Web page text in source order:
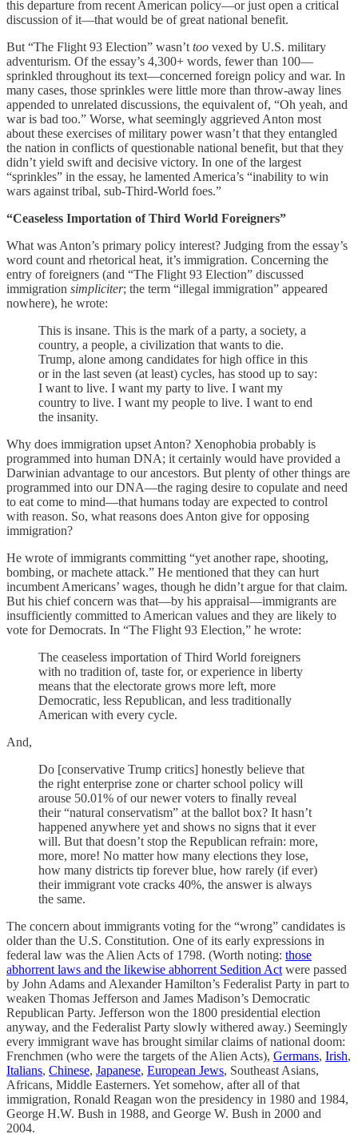
this departure from recent American policy—or just open a critical
discussion of it—that would be of great national benefit.
But “The Flight 93 Election” wasn’t too vexed by U.S. military
adventurism. Of the essay’s 4,300+ words, fewer than 100—
sprinkled throughout its text—concerned foreign policy and war. In
many cases, those sprinkles were little more than throw-away lines
appended to unrelated discussions, the equivalent of, “Oh yeah, and
war is bad too.” Worse, what seemingly aggrieved Anton most
about these exercises of military power wasn’t that they entangled
the nation in conflicts of questionable national benefit, but that they
didn’t yield swift and decisive victory. In one of the largest
“sprinkles” in the essay, he lamented America’s “inability to win
wars against tribal, sub-Third-World foes.”
“Ceaseless Importation of Third World Foreigners”
What was Anton’s primary policy interest? Judging from the essay’s
word count and rhetorical heat, it’s immigration. Concerning the
entry of foreigners (and “The Flight 93 Election” discussed
immigration simpliciter; the term “illegal immigration” appeared
nowhere), he wrote:
This is insane. This is the mark of a party, a society, a
country, a people, a civilization that wants to die.
Trump, alone among candidates for high office in this
or in the last seven (at least) cycles, has stood up to say:
I want to live. I want my party to live. I want my
country to live. I want my people to live. I want to end
the insanity.
Why does immigration upset Anton? Xenophobia probably is
programmed into human DNA; it certainly would have provided a
Darwinian advantage to our ancestors. But plenty of other things are
programmed into our DNA—the raging desire to copulate and need
to eat come to mind—that humans today are expected to control
with reason. So, what reasons does Anton give for opposing
immigration?
He wrote of immigrants committing “yet another rape, shooting,
bombing, or machete attack.” He mentioned that they can hurt
incumbent Americans’ wages, though he didn’t argue for that claim.
But his chief concern was that—by his appraisal—immigrants are
insufficiently committed to American values and they are likely to
vote for Democrats. In “The Flight 93 Election,” he wrote:
The ceaseless importation of Third World foreigners
with no tradition of, taste for, or experience in liberty
means that the electorate grows more left, more
Democratic, less Republican, and less traditionally
American with every cycle.
And,
Do [conservative Trump critics] honestly believe that
the right enterprise zone or charter school policy will
arouse 50.01% of our newer voters to finally reveal
their “natural conservatism” at the ballot box? It hasn’t
happened anywhere yet and shows no signs that it ever
will. But that doesn’t stop the Republican refrain: more,
more, more! No matter how many elections they lose,
how many districts tip forever blue, how rarely (if ever)
their immigrant vote cracks 40%, the answer is always
the same.
The concern about immigrants voting for the “wrong” candidates is
older than the U.S. Constitution. One of its early expressions in
federal law was the Alien Acts of 1798. (Worth noting: those
abhorrent laws and the likewise abhorrent Sedition Act were passed
by John Adams and Alexander Hamilton’s Federalist Party in part to
weaken Thomas Jefferson and James Madison’s Democratic
Republican Party. Jefferson won the 1800 presidential election
anyway, and the Federalist Party slowly withered away.) Seemingly
every immigrant wave has brought similar claims of national doom:
Frenchmen (who were the targets of the Alien Acts), Germans, Irish,
Italians, Chinese, Japanese, European Jews, Southeast Asians,
Africans, Middle Easterners. Yet somehow, after all of that
immigration, Ronald Reagan won the presidency in 1980 and 1984,
George H.W. Bush in 1988, and George W. Bush in 2000 and
2004.